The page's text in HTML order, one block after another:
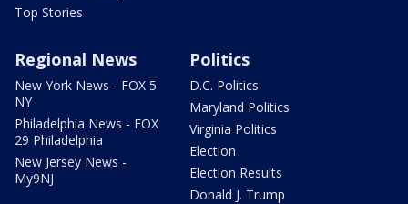
Top Stories
Regional News
New York News - FOX 5
NY
Philadelphia News - FOX
29 Philadelphia
New Jersey News -
My9NJ
Politics
D.C. Politics
Maryland Politics
Virginia Politics
Election
Election Results
Donald J. Trump